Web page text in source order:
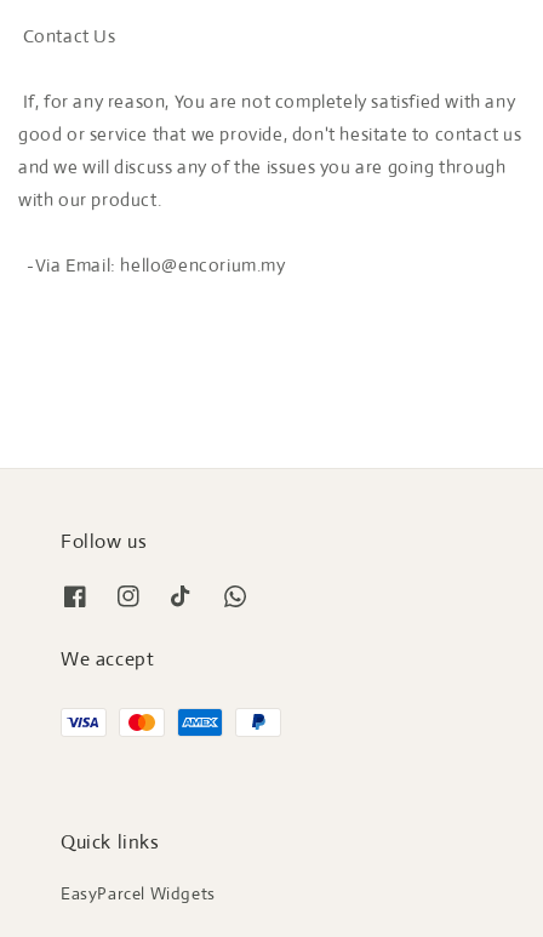
Contact Us
If, for any reason, You are not completely satisfied with any
good or service that we provide, don't hesitate to contact us
and we will discuss any of the issues you are going through
with our product.
-Via Email: hello@encorium.my
Follow us
We accept
Quick links
EasyParcel Widgets